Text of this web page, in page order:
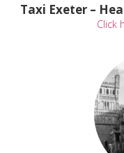
Taxi Exeter –
Click